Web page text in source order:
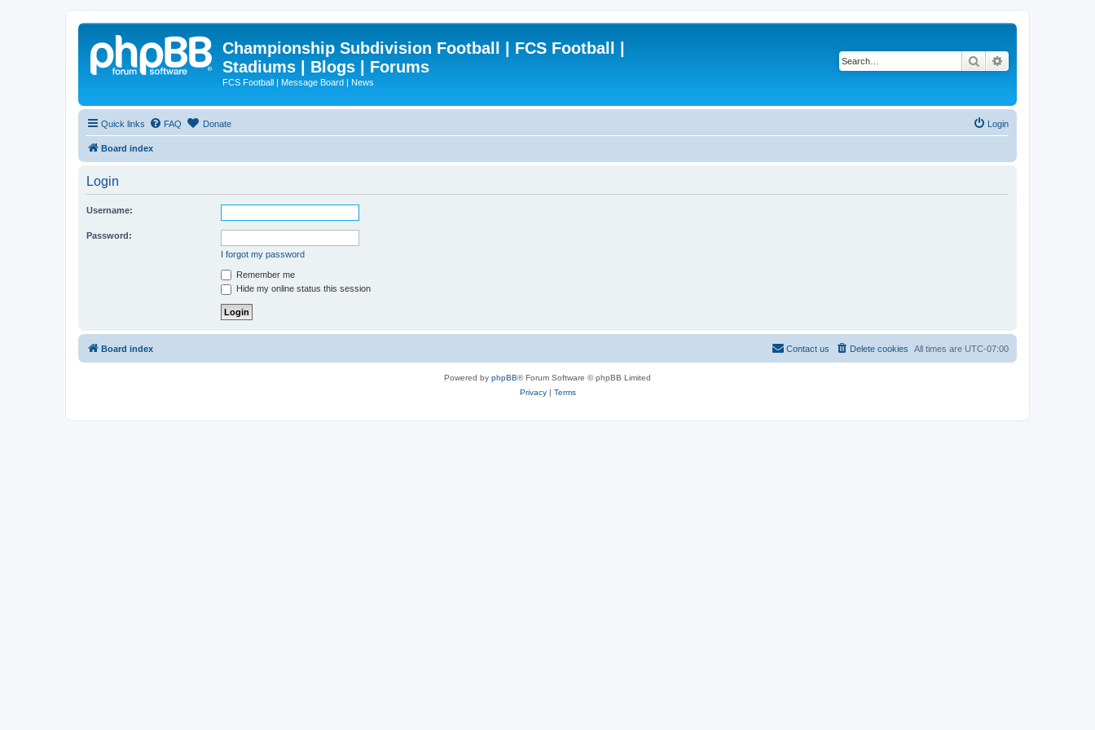
Championship Subdivision Football | FCS Football |
Stadiums | Blogs | Forums
FCS Football | Message Board | News
Search
Quick links FAQ Donate Login
Board index
Login
Username:
Password:
I forgot my password
Remember me
Hide my online status this session
Board index All times are UTC-07:00
Delete cookies
Contact us
Powered by phpBB® Forum Software © phpBB Limited
Privacy| Terms